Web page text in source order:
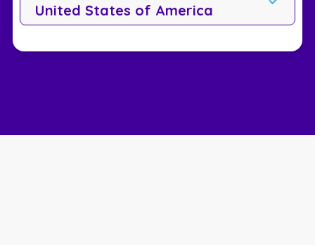
United States of America